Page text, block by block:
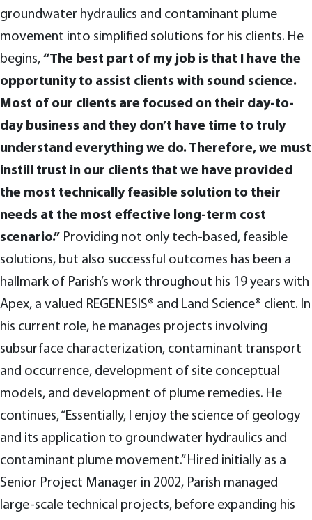
groundwater hydraulics and contaminant plume
movement into simplified solutions for his clients. He
begins, “The best part of my job is that I have the
opportunity to assist clients with sound science.
Most of our clients are focused on their day-to-
day business and they don’t have time to truly
understand everything we do. Therefore, we must
instill trust in our clients that we have provided
the most technically feasible solution to their
needs at the most effective long-term cost
scenario.” Providing not only tech-based, feasible
solutions, but also successful outcomes has been a
hallmark of Parish’s work throughout his 19 years with
Apex, a valued REGENESIS® and Land Science® client. In
his current role, he manages projects involving
subsurface characterization, contaminant transport
and occurrence, development of site conceptual
models, and development of plume remedies. He
continues, “Essentially, I enjoy the science of geology
and its application to groundwater hydraulics and
contaminant plume movement.” Hired initially as a
Senior Project Manager in 2002, Parish managed
large-scale technical projects, before expanding his